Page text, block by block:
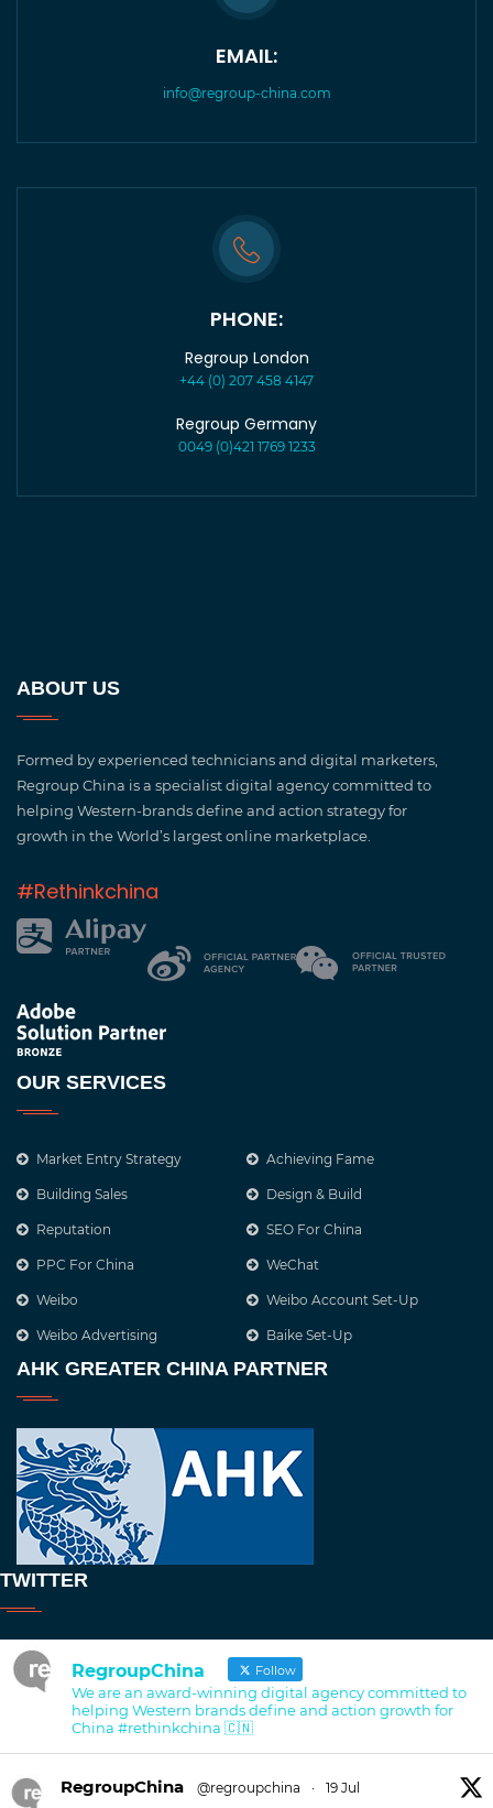
EMAIL:
info@regroup-china.com
PHONE:
Regroup London
+44 (0) 207 458 4147
Regroup Germany
0049 (0)421 1769 1233
ABOUT US
Formed by experienced technicians and digital marketers,
Regroup China is a specialist digital agency committed to
helping Western-brands define and action strategy for
growth in the World’s largest online marketplace.
#Rethinkchina
OUR SERVICES
Market Entry Strategy Achieving Fame
Building Sales Design & Build
Reputation SEO For China
PPC For China WeChat
Weibo Weibo Account Set-Up
Weibo Advertising Baike Set-Up
AHK GREATER CHINA PARTNER
TWITTER
RegroupChina Follow
We are an award-winning digital agency committed to
helping Western brands define and action growth for
China #rethinkchina 🇨🇳
RegroupChina @regroupchina · 19 Jul